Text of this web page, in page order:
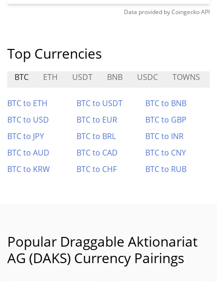
Data provided byCoingeckoAPI
Top Currencies
BTC ETH USDT BNB USDC TOWNS
BTC to ETH BTC to USDT
BTC to BNB
BTC to USD
BTC to EUR
BTC to GBP
BTC to JPY
BTC to BRL
BTC to INR
BTC to AUD
BTC to CAD
BTC to CNY
BTC to KRW
BTC to CHF BTC to RUB
Popular Draggable Aktionariat
AG (DAKS) Currency Pairings